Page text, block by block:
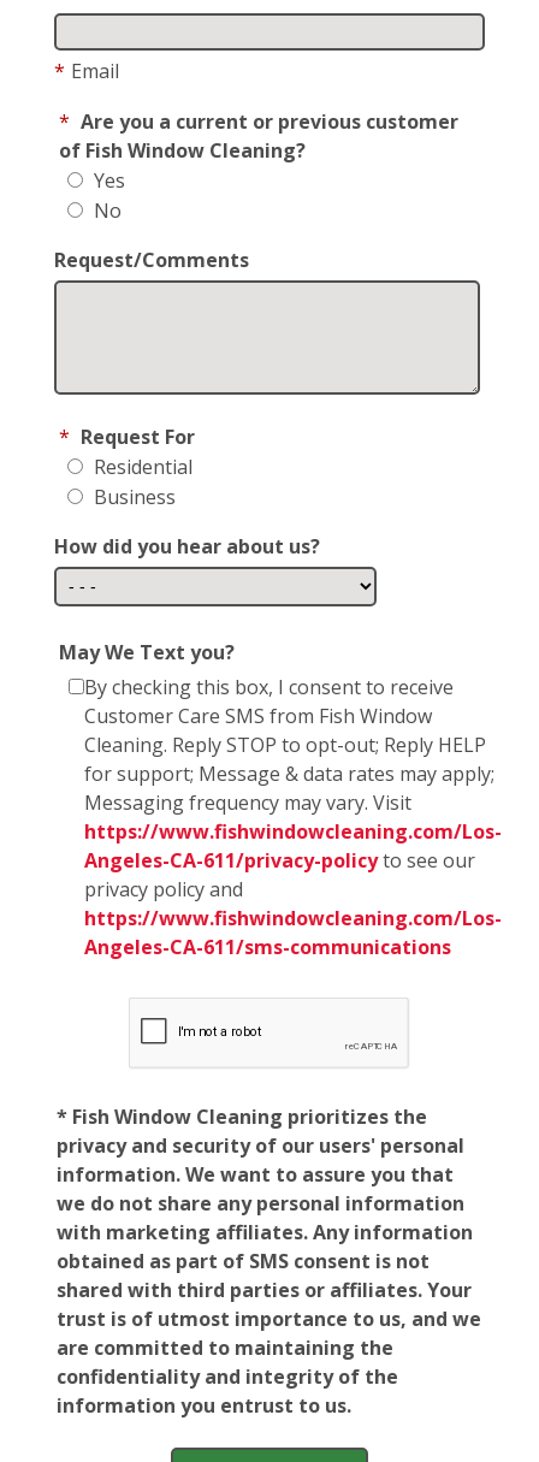
* Email
* Are you a current or previous customer
of Fish Window Cleaning?
Yes
No
Request/Comments
* Request For
Residential
Business
How did you hear about us?
May We Text you?
By checking this box, I consent to receive
Customer Care SMS from Fish Window
Cleaning. Reply STOP to opt-out; Reply HELP
for support; Message & data rates may apply;
Messaging frequency may vary. Visit
https://www.fishwindowcleaning.com/Los-
Angeles-CA-611/privacy-policyto see our
privacy policy and
https://www.fishwindowcleaning.com/Los-
Angeles-CA-611/sms-communications
* Fish Window Cleaning prioritizes the
privacy and security of our users' personal
information. We want to assure you that
we do not share any personal information
with marketing affiliates. Any information
obtained as part of SMS consent is not
shared with third parties or affiliates. Your
trust is of utmost importance to us, and we
are committed to maintaining the
confidentiality and integrity of the
information you entrust to us.